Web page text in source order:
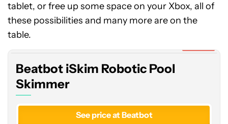
tablet, or free up some space on your Xbox, all of
these possibilities and many more are on the
table.
Beatbot
iSkim
Robotic
Beatbot iSkim Robotic Pool
Skimmer
See price at Beatbot